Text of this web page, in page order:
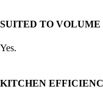
SUITED TO
Yes.
KITCHEN